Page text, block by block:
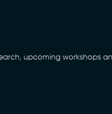
upcoming workshops